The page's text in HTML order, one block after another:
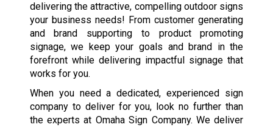
delivering the attractive, compelling outdoor signs
your business needs! From customer generating
and brand supporting to product promoting
signage, we keep your goals and brand in the
forefront while delivering impactful signage that
works for you.
When you need a dedicated, experienced sign
company to deliver for you, look no further than
the experts at Omaha Sign Company. We deliver